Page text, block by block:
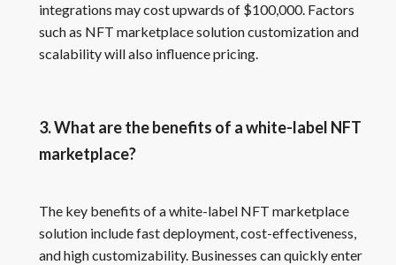
integrations may cost upwards of $100,000. Factors
such as NFT marketplace solution customization and
scalability will also influence pricing.
3. What are the benefits of a white-label NFT
marketplace?
The key benefits of a white-label NFT marketplace
solution include fast deployment, cost-effectiveness,
and high customizability. Businesses can quickly enter